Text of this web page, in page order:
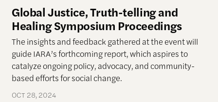
Global Justice, Truth-telling and
Healing Symposium Proceedings
The insights and feedback gathered at the event will
guide IARA’s forthcoming report, which aspires to
catalyze ongoing policy, advocacy, and community-
based efforts for social change.
OCT 28, 2024